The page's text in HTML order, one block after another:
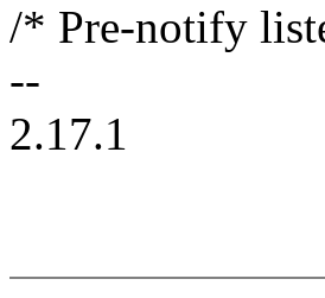
/* Pre-notify
--
2.17.1